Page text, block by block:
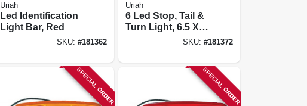
Uriah
Led Identification
Light Bar, Red
SKU:#181362
Uriah
6 Led Stop, Tail &
Turn Light, 6.5 X
SKU: #181372
SPECIAL ORDER SPECIAL ORDER